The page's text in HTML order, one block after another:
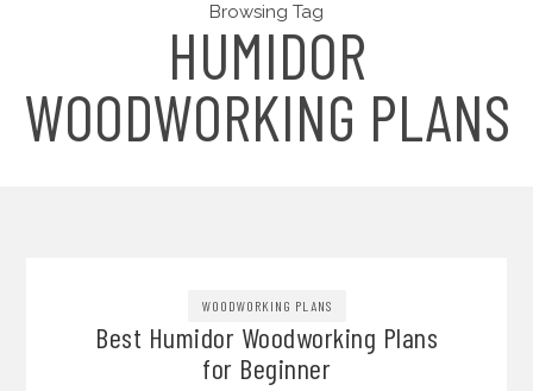
Browsing Tag
HUMIDOR
WOODWORKING PLANS
WOODWORKING PLANS
Best Humidor Woodworking Plans
for Beginner